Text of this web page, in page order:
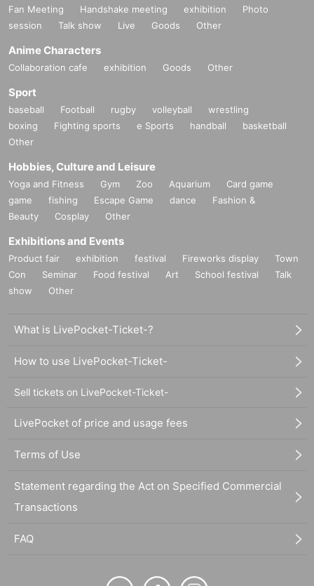
Fan Meeting Handshake meeting exhibition
Photo
session
Talk show Live Goods Other
Anime Characters
Collaboration cafe exhibition Goods Other
Sport
baseball Football rugby volleyball
wrestling
boxing
Fighting sports e Sports handball
basketball
Other
Hobbies, Culture and Leisure
Yoga and Fitness Gym Zoo Aquarium
Card game
game
fishing Escape Game dance
Fashion &
Beauty
Cosplay Other
Exhibitions and Events
Product fair exhibition festival Fireworks display
Town
Con
Seminar Food festival Art School festival
Talk
show
Other
What is LivePocket-Ticket-?
How to use LivePocket-Ticket-
Sell tickets on LivePocket-Ticket-
LivePocket of price and usage fees
Terms of Use
Statement regarding the Act on Specified Commercial
Transactions
FAQ